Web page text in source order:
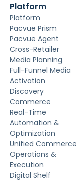
Platform
Platform
Pacvue Prism
Pacvue Agent
Cross-Retailer
Media Planning
Full-Funnel Media
Activation
Discovery
Commerce
Real-Time
Automation &
Optimization
Unified Commerce
Operations &
Execution
Digital Shelf